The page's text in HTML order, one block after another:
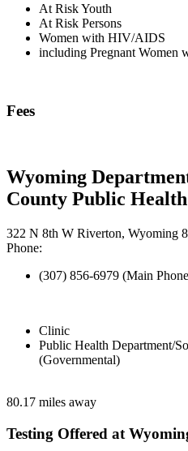
At Risk Youth
At Risk Persons
Women with HIV/AIDS
including Pregnant
Fees
Wyoming
County Public
322 N 8th W Riverton, Wyoming
Phone:
(307) 856-6979 (Main
Clinic
Public Health Department/
(Governmental)
80.17 miles away
Testing Offered at